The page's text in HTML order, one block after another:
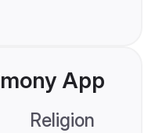
App
Religion